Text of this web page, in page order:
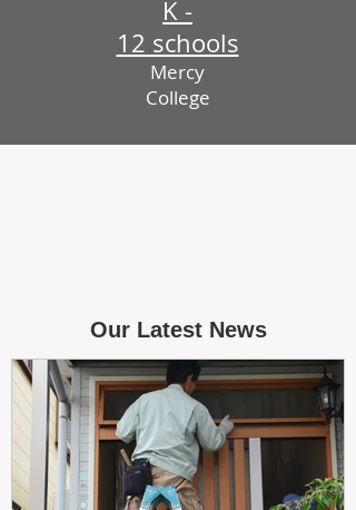
K -
12 schools
Mercy
College
Our Latest News